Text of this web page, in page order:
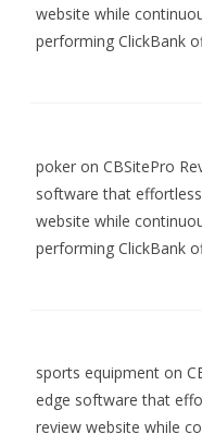
website while
performing ClickBank
poker on CBSitePro
software that
website while
performing ClickBank
sports equipment on
edge software that
review website while